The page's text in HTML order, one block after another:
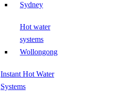
Sydney
Hot water
systems
Wollongong
Instant Hot Water
Systems